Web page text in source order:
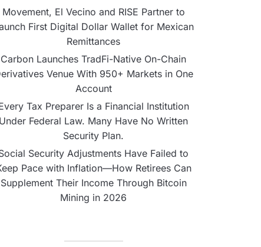
Movement, El Vecino and RISE Partner to
First Digital Dollar Wallet for Mexican
Remittances
Carbon Launches TradFi-Native On-Chain
Venue With 950+ Markets in One
Account
Tax Preparer Is a Financial Institution
Under Federal Law. Many Have No Written
Security Plan.
Security Adjustments Have Failed to
Pace with Inflation—How Retirees Can
Supplement Their Income Through Bitcoin
Mining in 2026